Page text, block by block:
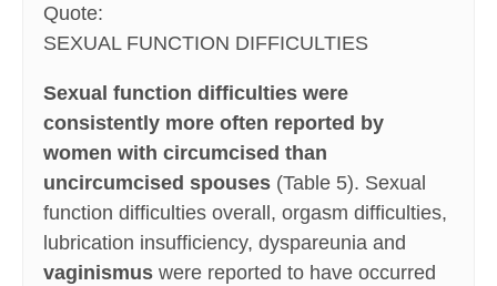
Quote:
SEXUAL FUNCTION DIFFICULTIES
Sexual function difficulties were
consistently more often reported by
women with circumcised than
uncircumcised spouses (Table 5). Sexual
function difficulties overall, orgasm difficulties,
lubrication insufficiency, dyspareunia and
vaginismus were reported to have occurred